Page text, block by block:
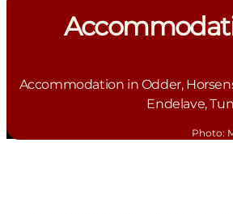
Accommodation in Odder,
Endelave,
Photo: